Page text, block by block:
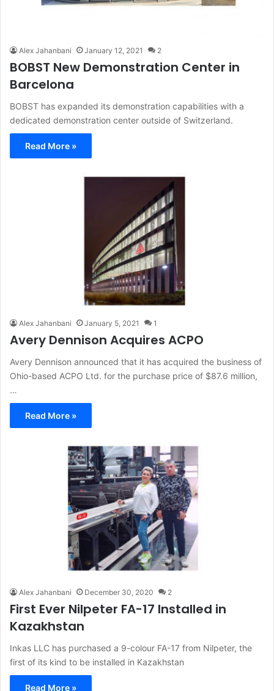
Alex Jahanbani January 12, 2021 2
BOBST New Demonstration Center in
Barcelona
BOBST has expanded its demonstration capabilities with a
dedicated demonstration center outside of Switzerland.
Read More »
Alex Jahanbani January 5, 2021 1
Avery Dennison Acquires ACPO
Avery Dennison announced that it has acquired the business of
Ohio-based ACPO Ltd. for the purchase price of $87.6 million,
…
Read More »
Alex Jahanbani December 30, 2020 2
First Ever Nilpeter FA-17 Installed in
Kazakhstan
Inkas LLC has purchased a 9-colour FA-17 from Nilpeter, the
first of its kind to be installed in Kazakhstan
Read More »